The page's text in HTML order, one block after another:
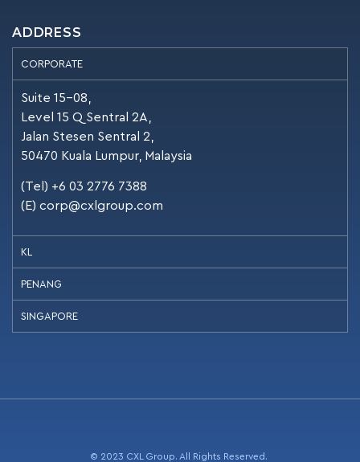
ADDRESS
CORPORATE
Suite 15-08,
Level 15 Q Sentral 2A,
Jalan Stesen Sentral 2,
50470 Kuala Lumpur, Malaysia
(Tel) +6 03 2776 7388
(E) corp@cxlgroup.com
KL
PENANG
SINGAPORE
© 2023 CXL Group. All Rights Reserved.